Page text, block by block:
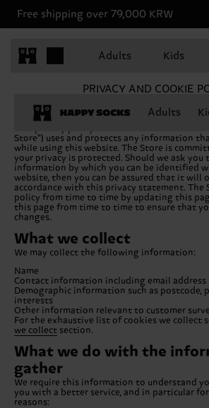
Free shipping over 79,000 KRW
Adults Kids
Adults
PRIVACY AND COOKIE
Store") uses and protects any information
while using this website. The Store is
your privacy is protected. Should we ask you
information by which you can be identified
website, then you can be assured that it will
accordance with this privacy statement. The
policy from time to time by updating this
this page from time to time to ensure that
changes.
What we collect
We may collect the following information:
Name
Contact information including email address
Demographic information such as postcode,
interests
Other information relevant to customer
For the exhaustive list of cookies we collect
we collect section.
What we do with the
gather
We require this information to understand
you with a better service, and in particular
reasons: